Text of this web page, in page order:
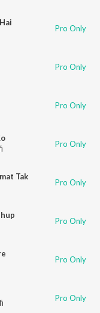
Pro Only
Pro Only
Pro Only
Pro Only
Tak
Pro Only
Pro Only
Pro Only
Pro Only